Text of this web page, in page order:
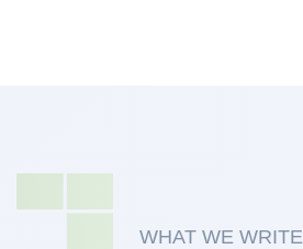
WHAT WE WRITE